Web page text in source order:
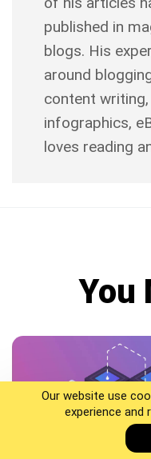
published in
blogs. His
around
content
infographics,
loves reading
You
Our website use
experience and